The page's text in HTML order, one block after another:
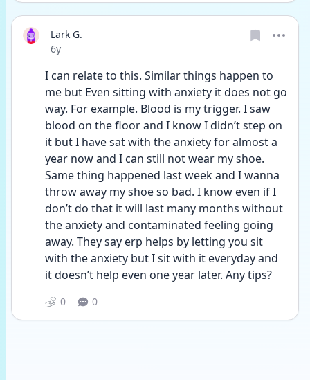
Lark G.
Date posted
6y
I can relate to this. Similar things happen to
me but Even sitting with anxiety it does not go
way. For example. Blood is my trigger. I saw
blood on the floor and I know I didn’t step on
it but I have sat with the anxiety for almost a
year now and I can still not wear my shoe.
Same thing happened last week and I wanna
throw away my shoe so bad. I know even if I
don’t do that it will last many months without
the anxiety and contaminated feeling going
away. They say erp helps by letting you sit
with the anxiety but I sit with it everyday and
it doesn’t help even one year later. Any tips?
0 0